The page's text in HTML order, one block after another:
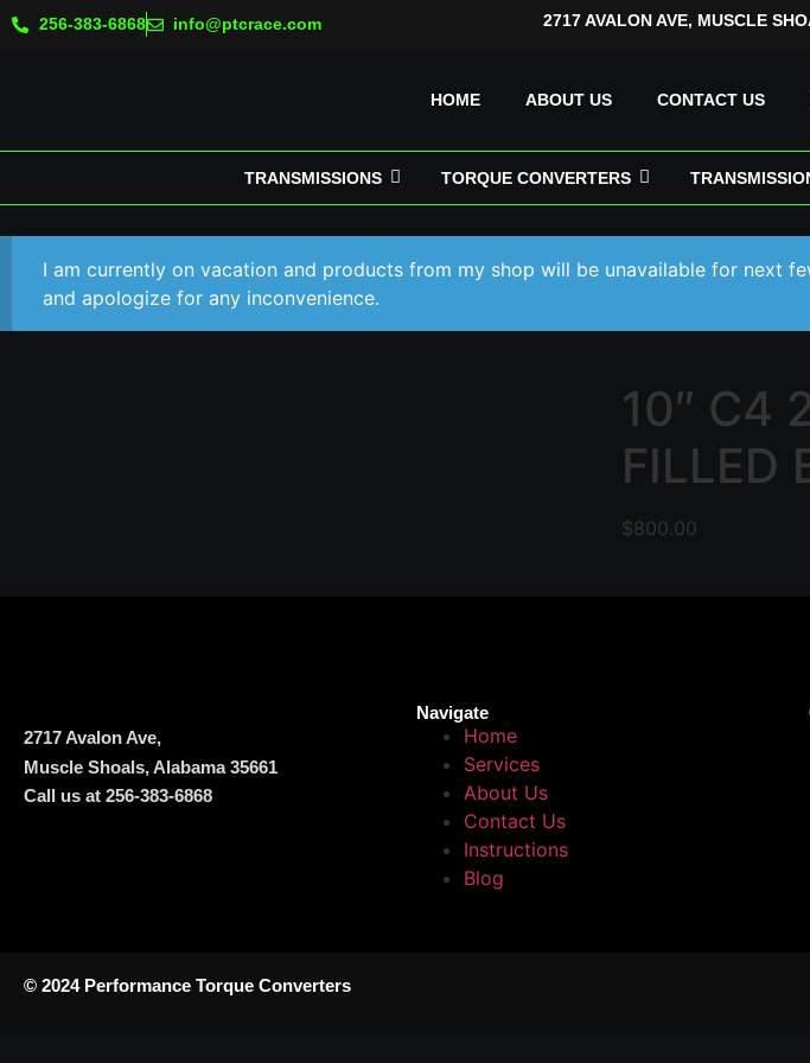
256-383-6868 info@ptcrace.com 2717 AVALON AVE, MUSCLE
HOME ABOUT US CONTACT US
TRANSMISSIONS TORQUE CONVERTERS
I am currently on vacation and products from my shop will be unavailable for next
and apologize for any inconvenience.
10″ C4
FILLED
$800.00
2717 Avalon Ave,
Muscle Shoals, Alabama 35661
Call us at 256-383-6868
Navigate
Home
Services
About Us
Contact Us
Instructions
Blog
© 2024 Performance Torque Converters